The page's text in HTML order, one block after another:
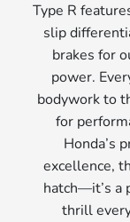
Type R
slip
brakes for
power.
bodywork to
for
Honda’s
excellence,
hatch—it’s a
thrill